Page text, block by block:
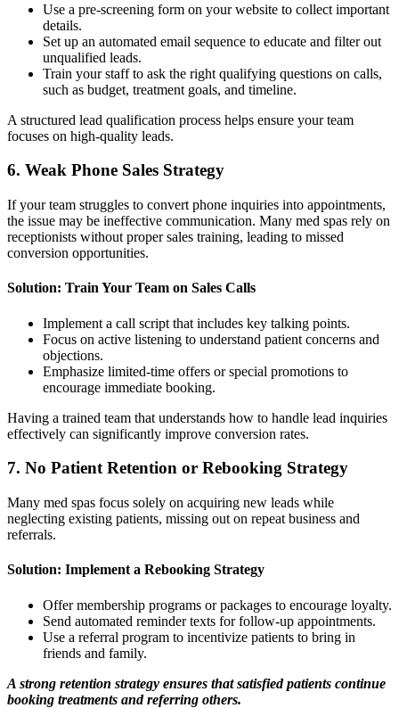
Use a pre-screening form on your website to collect important
details.
Set up an automated email sequence to educate and filter out
unqualified leads.
Train your staff to ask the right qualifying questions on calls,
such as budget, treatment goals, and timeline.
A structured lead qualification process helps ensure your team
focuses on high-quality leads.
6. Weak Phone Sales Strategy
If your team struggles to convert phone inquiries into appointments,
the issue may be ineffective communication. Many med spas rely on
receptionists without proper sales training, leading to missed
conversion opportunities.
Solution: Train Your Team on Sales Calls
Implement a call script that includes key talking points.
Focus on active listening to understand patient concerns and
objections.
Emphasize limited-time offers or special promotions to
encourage immediate booking.
Having a trained team that understands how to handle lead inquiries
effectively can significantly improve conversion rates.
7. No Patient Retention or Rebooking Strategy
Many med spas focus solely on acquiring new leads while
neglecting existing patients, missing out on repeat business and
referrals.
Solution: Implement a Rebooking Strategy
Offer membership programs or packages to encourage loyalty.
Send automated reminder texts for follow-up appointments.
Use a referral program to incentivize patients to bring in
friends and family.
A strong retention strategy ensures that satisfied patients continue
booking treatments and referring others.